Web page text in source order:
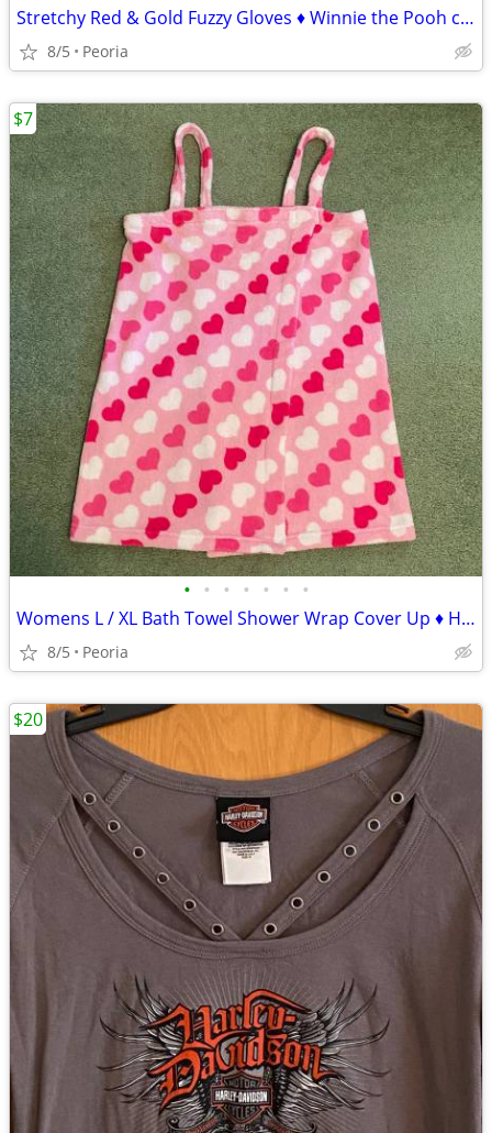
Stretchy Red & Gold Fuzzy Gloves ♦ Winnie the Pooh colors
8/5 Peoria
• • • • • • •
Womens L / XL Bath Towel Shower Wrap Cover Up ♦ HEARTS - Dorm Camping
8/5 Peoria
$7
$20